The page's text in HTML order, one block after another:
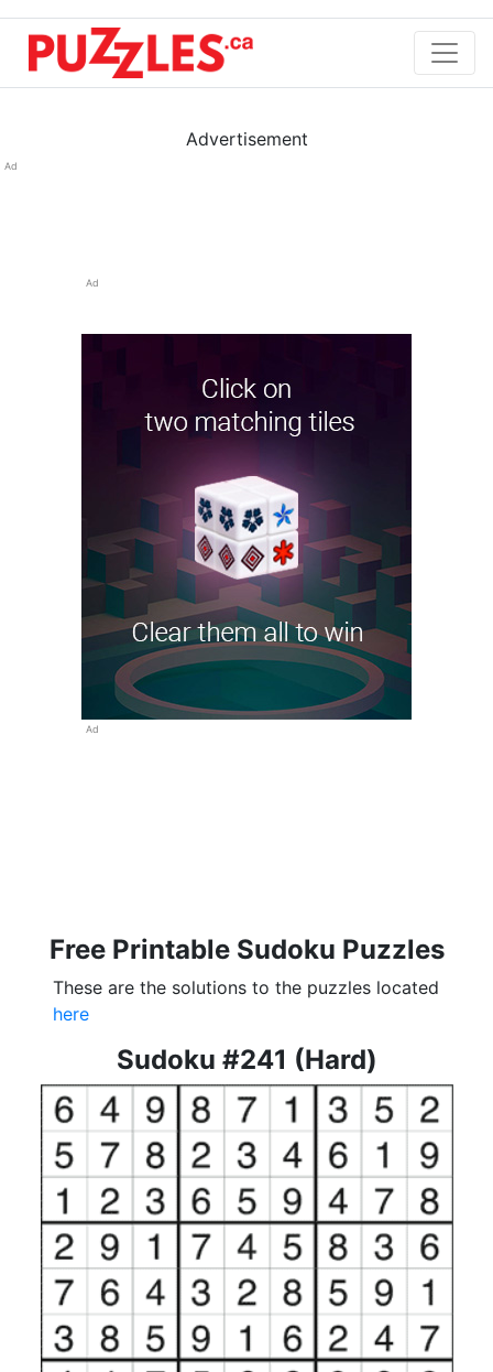
Advertisement
Ad
Ad
Ad
Free Printable Sudoku Puzzles
These are the solutions to the puzzles located
here
Sudoku #241 (Hard)